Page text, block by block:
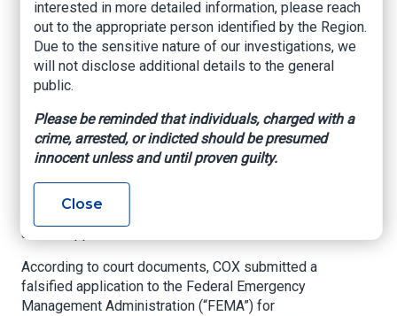
After a Disaster
US Attorney’s Office, Eastern District of
Louisiana, Sept. 24, 2021
NEW ORLEANS –U.S. Attorney Duane A. Evans
announced that BRUCE D. COX, age 62, of
Mandeville, was sentenced on September 23,
in combined fine and restitution payments today
for theft of government funds in connection with
a false application for disaster assistance.
According to court documents, COX submitted a
falsified application to the Federal Emergency
Management Administration (“FEMA”) for
interested in more detailed information, please reach
out to the appropriate person identified by the Region.
Due to the sensitive nature of our investigations, we
will not disclose additional details to the general
public.
Please be reminded that individuals, charged with a
crime, arrested, or indicted should be presumed
innocent unless and until proven guilty.
Close